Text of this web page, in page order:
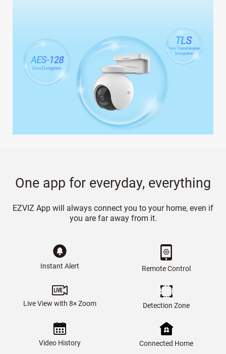
One app for everyday, everything
EZVIZ App will always connect you to your home, even if
you are far away from it.
Instant Alert Remote Control
Live View with 8× Zoom Detection Zone
Video History Connected Home